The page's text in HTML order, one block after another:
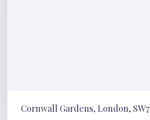
Cornwall Gardens, London, SW7